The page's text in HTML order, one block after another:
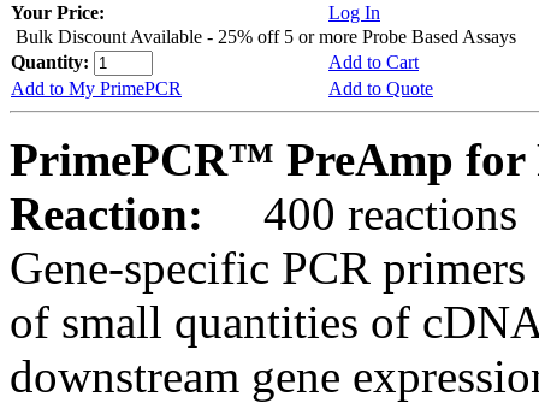
Your Price:
Log In
Bulk Discount Available - 25% off 5 or more Probe Based Assays
Quantity:
Add to Cart
Add to My PrimePCR
Add to Quote
PrimePCR™ PreAmp for
Reaction:
400 reactions
Gene-specific PCR
of small quantities of
downstream gene